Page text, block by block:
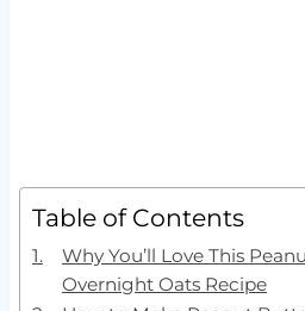
Table of Contents
Why You’ll Love This
Overnight Oats Recipe